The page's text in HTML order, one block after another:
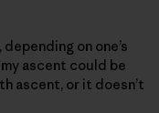
on one’s
ascent could be
ascent, or it doesn’t